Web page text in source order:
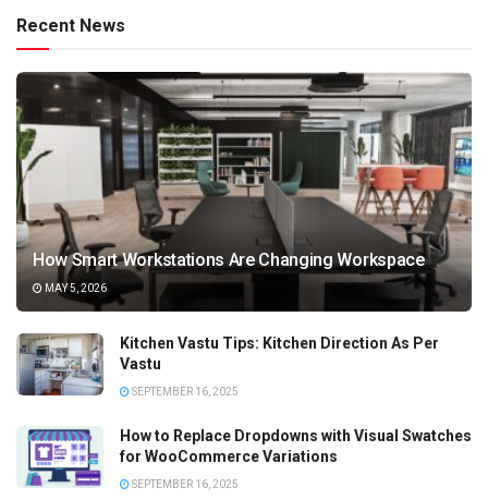
Recent News
How Smart Workstations Are Changing Workspace
MAY 5, 2026
Kitchen Vastu Tips: Kitchen Direction As Per
Vastu
SEPTEMBER 16, 2025
How to Replace Dropdowns with Visual Swatches
for WooCommerce Variations
SEPTEMBER 16, 2025